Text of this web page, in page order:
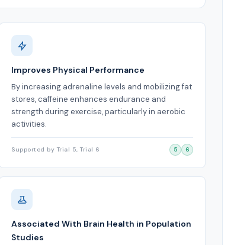
Improves Physical Performance
By increasing adrenaline levels and mobilizing fat
stores, caffeine enhances endurance and
strength during exercise, particularly in aerobic
activities.
Supported by Trial 5, Trial 6 5 6
Associated With Brain Health in Population
Studies